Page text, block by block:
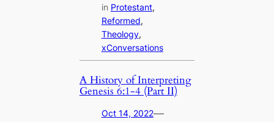
in Protestant
Reformed
Theology
xConversations
A History of Interpreting
Genesis 6:1-4 (Part II)
Oct 14, 2022—